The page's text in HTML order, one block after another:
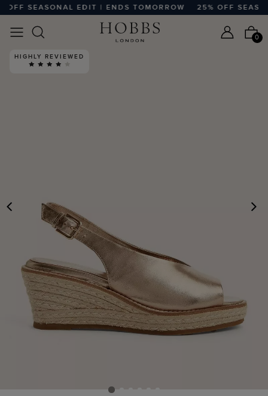
SEASONAL EDIT | ENDS TOMORROW 25% OFF
0
PREVIOUS
HIGHLY REVIEWED